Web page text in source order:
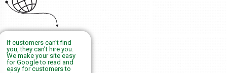
If customers can’t find
you, they can’t hire you.
We make your site easy
for Google to read and
easy for customers to